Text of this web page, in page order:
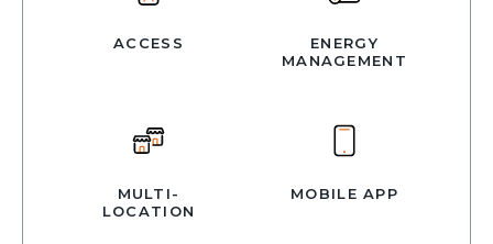
ACCESS
ENERGY
MANAGEMENT
MULTI-
LOCATION
MOBILE APP